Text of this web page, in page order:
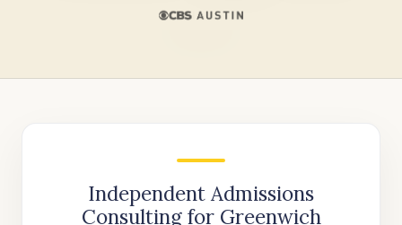
Independent Admissions
Consulting for Greenwich